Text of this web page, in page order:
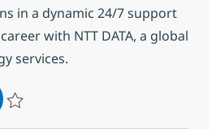
in a dynamic 24/7 support
with NTT DATA, a global
services.
Engineer (L1 Support)